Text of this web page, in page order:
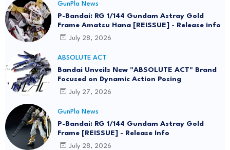
GunPla News
P-Bandai: RG 1/144 Gundam Astray Gold
Frame Amatsu Hana [REISSUE] - Release info
July 28, 2026
ABSOLUTE ACT
Bandai Unveils New "ABSOLUTE ACT" Brand
Focused on Dynamic Action Posing
July 27, 2026
GunPla News
P-Bandai: RG 1/144 Gundam Astray Gold
Frame [REISSUE] - Release Info
July 28, 2026